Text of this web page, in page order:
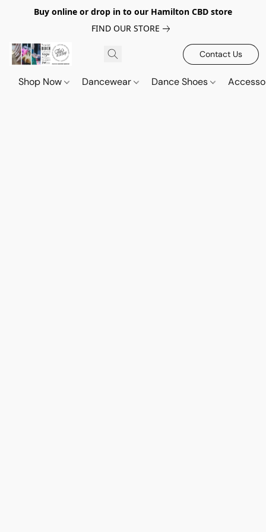
Buy online or drop in to our Hamilton CBD store
FIND OUR STORE
Contact Us
Shop Now Dancewear Dance Shoes